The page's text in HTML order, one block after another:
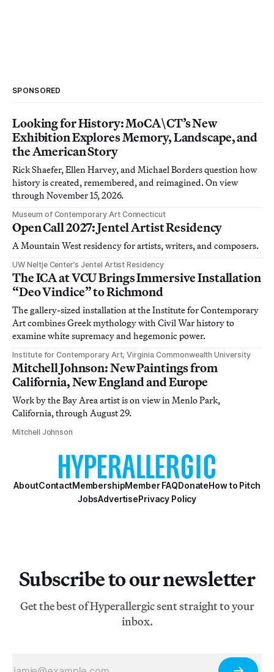
SPONSORED
Looking for History: MoCA\CT’s New
Exhibition Explores Memory, Landscape, and
the American Story
Rick Shaefer, Ellen Harvey, and Michael Borders question how
history is created, remembered, and reimagined. On view
through November 15, 2026.
Museum of Contemporary Art Connecticut
Open Call 2027: Jentel Artist Residency
A Mountain West residency for artists, writers, and composers.
UW Neltje Center’s Jentel Artist Residency
The ICA at VCU Brings Immersive Installation
“Deo Vindice” to Richmond
The gallery-sized installation at the Institute for Contemporary
Art combines Greek mythology with Civil War history to
examine white supremacy and hegemonic power.
Institute for Contemporary Art, Virginia Commonwealth University
Mitchell Johnson: New Paintings from
California, New England and Europe
Work by the Bay Area artist is on view in Menlo Park,
California, through August 29.
Mitchell Johnson
AboutContactMembershipMember FAQDonateHow to Pitch
JobsAdvertisePrivacy Policy
Subscribe to our newsletter
Get the best of Hyperallergic sent straight to your
inbox.